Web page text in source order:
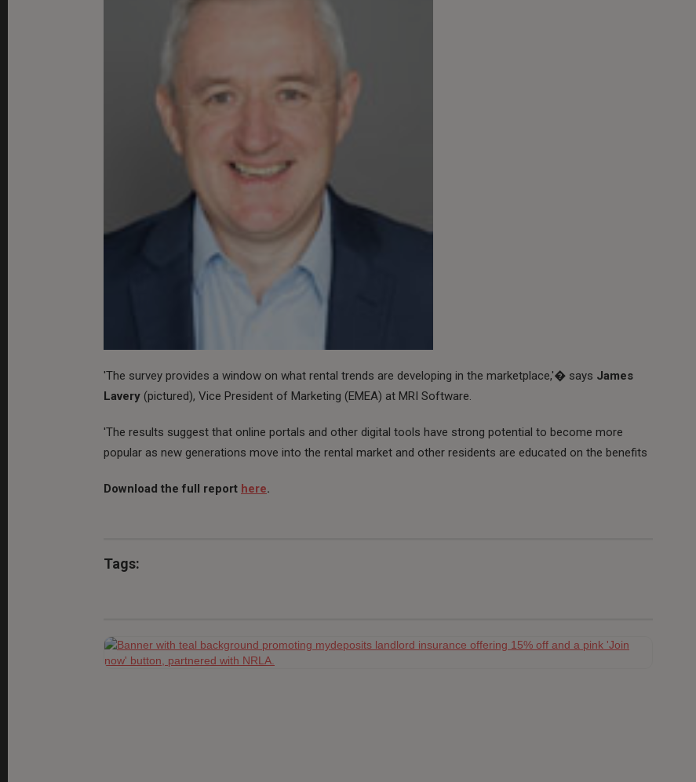
'The survey provides a window on what rental trends are developing in the marketplace,'� says James
Lavery (pictured), Vice President of Marketing (EMEA) at MRI Software.
'The results suggest that online portals and other digital tools have strong potential to become more
popular as new generations move into the rental market and other residents are educated on the benefits
Download the full report here.
Tags: